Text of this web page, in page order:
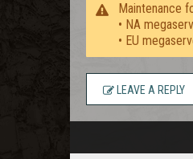
Maintenance
• NA
• EU
LEAVE A REPLY